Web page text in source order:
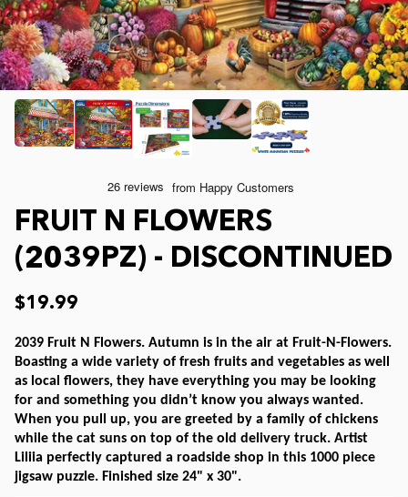
Joelle McIntyre
Steve Crisp
Lew Johnson
Eduard
Doug Banks
Clothing
Mod Podge
e-Gift Card
Collage Jigsaw Puzzles
Camping/ Countryside
Sports
Top Reviewed Puzzles
Nautical and Beach
Childrens
Current In-stock Puzzles
Nostalgic/ Vintage
FRUIT N FLOWERS
(2039PZ) - DISCONTINUED
$19.99
2039 Fruit N Flowers. Autumn is in the air at Fruit-N-Flowers.
Boasting a wide variety of fresh fruits and vegetables as well
as local flowers, they have everything you may be looking
for and something you didn’t know you always wanted.
When you pull up, you are greeted by a family of chickens
while the cat suns on top of the old delivery truck. Artist
Liliia perfectly captured a roadside shop in this 1000 piece
jigsaw puzzle. Finished size 24" x 30".